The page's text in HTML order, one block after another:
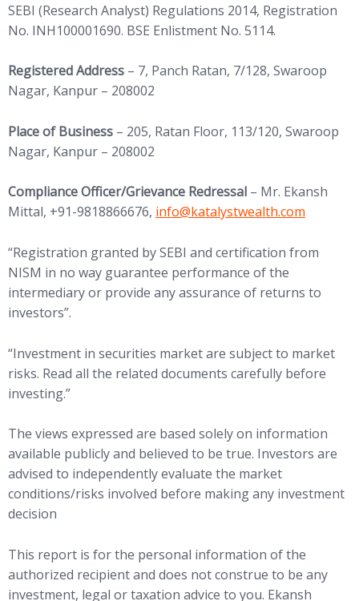
SEBI (Research Analyst) Regulations 2014, Registration
No. INH100001690. BSE Enlistment No. 5114.
Registered Address – 7, Panch Ratan, 7/128, Swaroop
Nagar, Kanpur – 208002
Place of Business – 205, Ratan Floor, 113/120, Swaroop
Nagar, Kanpur – 208002
Compliance Officer/Grievance Redressal – Mr. Ekansh
Mittal, +91-9818866676, (opens in new tab)
info@katalystwealth.com
“Registration granted by SEBI and certification from
NISM in no way guarantee performance of the
intermediary or provide any assurance of returns to
investors”.
“Investment in securities market are subject to market
risks. Read all the related documents carefully before
investing.”
The views expressed are based solely on information
available publicly and believed to be true. Investors are
advised to independently evaluate the market
conditions/risks involved before making any investment
decision
This report is for the personal information of the
authorized recipient and does not construe to be any
investment, legal or taxation advice to you. Ekansh